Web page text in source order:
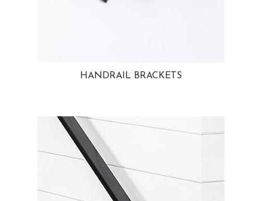
HANDRAIL BRACKETS